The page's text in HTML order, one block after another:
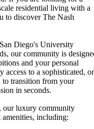
residential living with a
to discover The Nash
Diego's University
our community is
and your personal
access to a sophisticated,
transition from your
in seconds.
our luxury community
amenities, including: